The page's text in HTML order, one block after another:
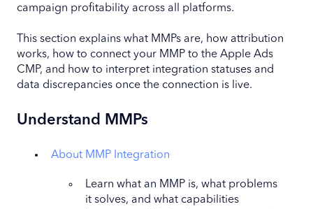
campaign profitability across all platforms.
This section explains what MMPs are, how attribution
works, how to connect your MMP to the Apple Ads
CMP, and how to interpret integration statuses and
data discrepancies once the connection is live.
Understand MMPs
About MMP Integration
Learn what an MMP is, what problems
it solves, and what capabilities